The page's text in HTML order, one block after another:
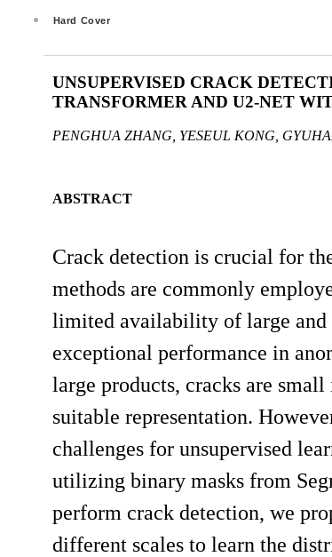
Hard Cover
UNSUPERVISED CRACK
TRANSFORMER AND U2-NET
PENGHUA ZHANG, YESEUL KONG,
ABSTRACT
Crack detection is crucial for
methods are commonly
limited availability of large and
exceptional performance in
large products, cracks are
suitable representation.
challenges for unsupervised
utilizing binary masks from
perform crack detection, we
different scales to learn the